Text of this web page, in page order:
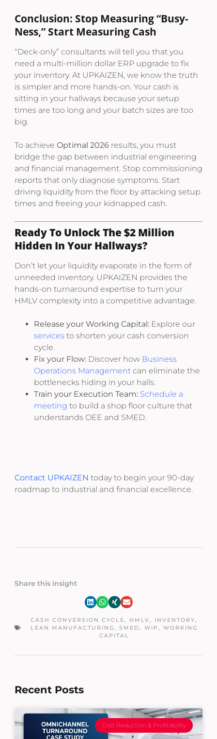
Conclusion: Stop Measuring “Busy-
Ness,” Start Measuring Cash
“Deck-only” consultants will tell you that you
need a multi-million dollar ERP upgrade to fix
your inventory. At UPKAIZEN, we know the truth
is simpler and more hands-on. Your cash is
sitting in your hallways because your setup
times are too long and your batch sizes are too
big.
To achieve Optimal 2026 results, you must
bridge the gap between industrial engineering
and financial management. Stop commissioning
reports that only diagnose symptoms. Start
driving liquidity from the floor by attacking setup
times and freeing your kidnapped cash.
Ready To Unlock The $2 Million
Hidden In Your Hallways?
Don’t let your liquidity evaporate in the form of
unneeded inventory. UPKAIZEN provides the
hands-on turnaround expertise to turn your
HMLV complexity into a competitive advantage.
Release your Working Capital: Explore our
services to shorten your cash conversion
cycle.
Fix your Flow: Discover how Business
Operations Management can eliminate the
bottlenecks hiding in your halls.
Train your Execution Team: Schedule a
meeting to build a shop floor culture that
understands OEE and SMED.
Contact UPKAIZEN today to begin your 90-day
roadmap to industrial and financial excellence.
Share this insight
CASH CONVERSION CYCLE, HMLV, INVENTORY,
LEAN MANUFACTURING, SMED, WIP, WORKING
CAPITAL
Recent Posts
Cost Reduction & Profitability